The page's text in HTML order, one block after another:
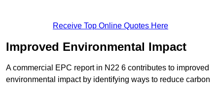
Receive Top Online Quotes Here
Improved Environmental Impact
A commercial EPC report in N22 6 contributes to improved
environmental impact by identifying ways to reduce carbon